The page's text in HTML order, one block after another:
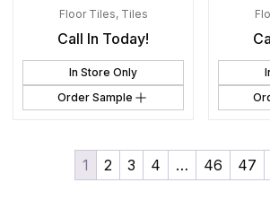
Floor Tiles, Tiles
Call In Today!
In Store Only
Order Sample
1 2 3 4 … 46 47